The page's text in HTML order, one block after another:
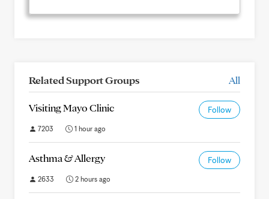
Related Support Groups All
Visiting Mayo Clinic Follow
7203 1 hour ago
Asthma & Allergy Follow
2633 2 hours ago